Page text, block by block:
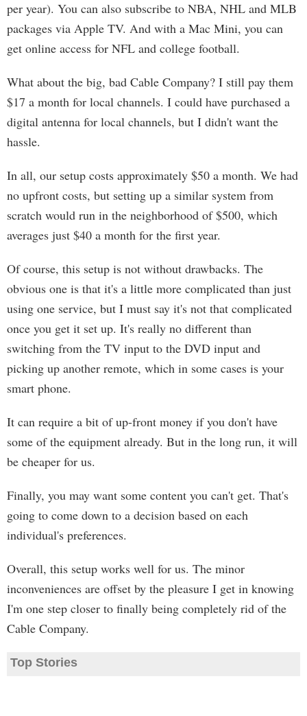
per year). You can also subscribe to NBA, NHL and MLB
packages via Apple TV. And with a Mac Mini, you can
get online access for NFL and college football.
What about the big, bad Cable Company? I still pay them
$17 a month for local channels. I could have purchased a
digital antenna for local channels, but I didn't want the
hassle.
In all, our setup costs approximately $50 a month. We had
no upfront costs, but setting up a similar system from
scratch would run in the neighborhood of $500, which
averages just $40 a month for the first year.
Of course, this setup is not without drawbacks. The
obvious one is that it's a little more complicated than just
using one service, but I must say it's not that complicated
once you get it set up. It's really no different than
switching from the TV input to the DVD input and
picking up another remote, which in some cases is your
smart phone.
It can require a bit of up-front money if you don't have
some of the equipment already. But in the long run, it will
be cheaper for us.
Finally, you may want some content you can't get. That's
going to come down to a decision based on each
individual's preferences.
Overall, this setup works well for us. The minor
inconveniences are offset by the pleasure I get in knowing
I'm one step closer to finally being completely rid of the
Cable Company.
Top Stories